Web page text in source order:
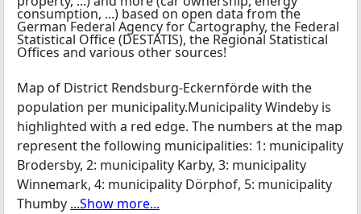
Map of District Rendsburg-Eckernförde with the
population per municipality.Municipality Windeby is
highlighted with a red edge. The numbers at the map
represent the following municipalities: 1: municipality
Brodersby, 2: municipality Karby, 3: municipality
Winnemark, 4: municipality Dörphof, 5: municipality
Thumby ...Show more...